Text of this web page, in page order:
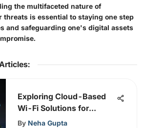
the multifaceted nature of
threats is essential to staying one step
and safeguarding one's digital assets
:
Exploring Cloud-Based
Wi-Fi Solutions for
Security
By Neha Gupta